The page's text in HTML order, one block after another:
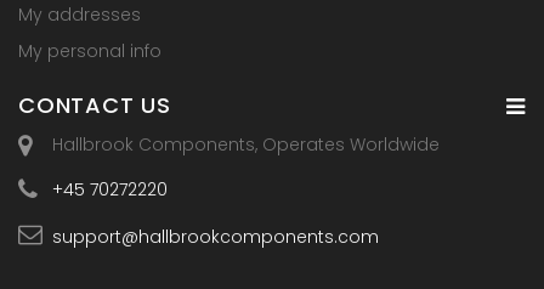
My addresses
My personal info
CONTACT US
Hallbrook Components, Operates Worldwide
+45 70272220
support@hallbrookcomponents.com